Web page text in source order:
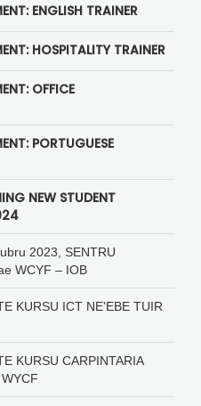
ENGLISH TRAINER
HOSPITALITY TRAINER
OFFICE
PORTUGUESE
NEW STUDENT
2023, SENTRU
WCYF – IOB
KURSU ICT NE'EBE TUIR
KURSU CARPINTARIA